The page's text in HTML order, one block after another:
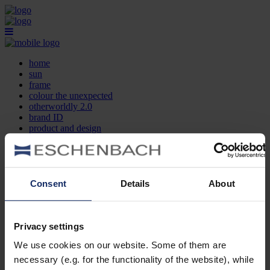
Consent Details About
Privacy settings
We use cookies on our website. Some of them are
necessary (e.g. for the functionality of the website), while
home
sun
frame
colour the unexpected
otherworldly 2.0
brand ID
product and design
contact
FR
home
frame
otherworldly 2.0
brand ID
product and design